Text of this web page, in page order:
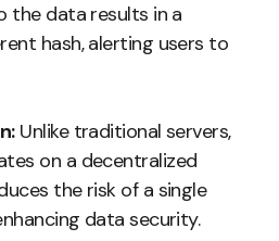
the data results in a
hash, alerting users to
Unlike traditional servers,
on a decentralized
the risk of a single
data security.